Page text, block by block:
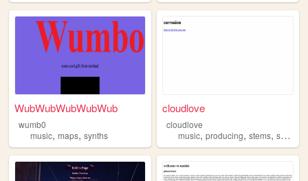
WubWubWubWubWub
wumb0
music, maps, synths
cloudlove
cloudlove
music,producing,stems,synths